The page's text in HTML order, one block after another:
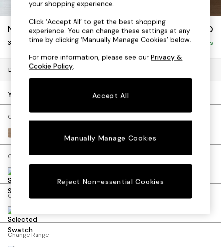
Ready Made Sofas
Sofa Beds
Beds
Bedside Tables
Chest of Drawers
Coffee Tables
Desks
Dressing Tables
Shelves
Side Tables
Wardrobes
Fitted Wardrobes
Ceiling Lights
Floor Lamps
Noa Deep Relaxed Sit £1,350
3 Seater Small Sofa Delivered in 8 Weeks
Dimensions:W193 x H87 x D105cm
Your chosen options:
Change Fabric And Colour
Change Size And Shape
Change Feet
Change Range
your shopping experience.
Click ‘Accept All’ to get the best shopping
experience. You can change these settings at any
time by clicking ‘Manually Manage Cookies’ below.
For more information, please see ourPrivacy &
Cookie Policy.
Accept All
Manually Manage Cookies
Reject Non-essential Cookies